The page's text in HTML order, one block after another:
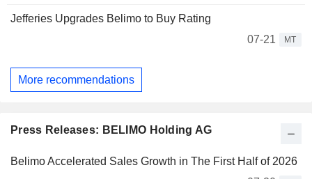
Jefferies Upgrades Belimo to Buy Rating
07-21
MT
More recommendations
Press Releases: BELIMO Holding AG
Belimo Accelerated Sales Growth in The First Half of 2026